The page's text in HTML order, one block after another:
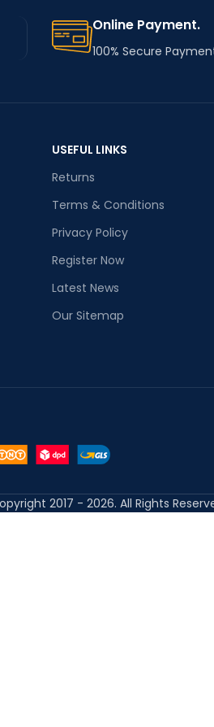
Online Payment.
100% Secure
USEFUL LINKS
Returns
Terms & Conditions
Privacy Policy
Register Now
Latest News
Our Sitemap
2017 - 2026. All Rights